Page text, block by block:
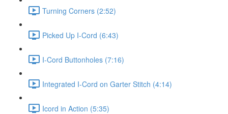
Turning Corners (2:52)
Picked Up I-Cord (6:43)
I-Cord Buttonholes (7:16)
Integrated I-Cord on Garter Stitch (4:14)
Icord in Action (5:35)